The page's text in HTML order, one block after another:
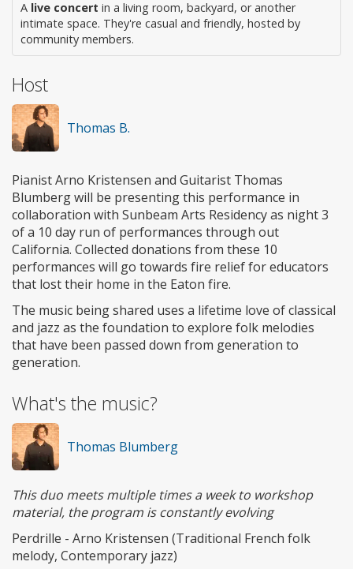
A live concert in a living room, backyard, or another
intimate space. They're casual and friendly, hosted by
community members.
Host
Thomas B.
Pianist Arno Kristensen and Guitarist Thomas
Blumberg will be presenting this performance in
collaboration with Sunbeam Arts Residency as night 3
of a 10 day run of performances through out
California. Collected donations from these 10
performances will go towards fire relief for educators
that lost their home in the Eaton fire.
The music being shared uses a lifetime love of classical
and jazz as the foundation to explore folk melodies
that have been passed down from generation to
generation.
What's the music?
Thomas Blumberg
This duo meets multiple times a week to workshop
material, the program is constantly evolving
Perdrille - Arno Kristensen (Traditional French folk
melody, Contemporary jazz)